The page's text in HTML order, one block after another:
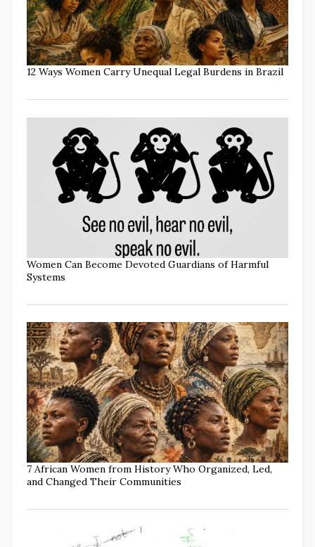
12 Ways Women Carry Unequal Legal Burdens in Brazil
Women Can Become Devoted Guardians of Harmful
Systems
7 African Women from History Who Organized, Led,
and Changed Their Communities